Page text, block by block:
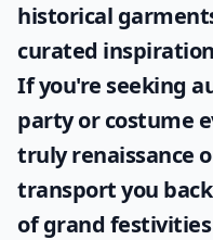
historical
curated
If you're seeking
party or costume
trulyrenaissance
transport you
of grand